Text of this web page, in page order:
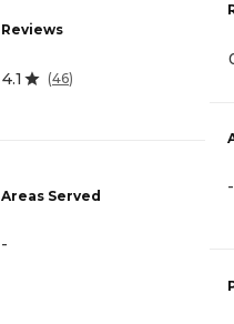
Reviews
4.1 (46)
Areas Served
-
-